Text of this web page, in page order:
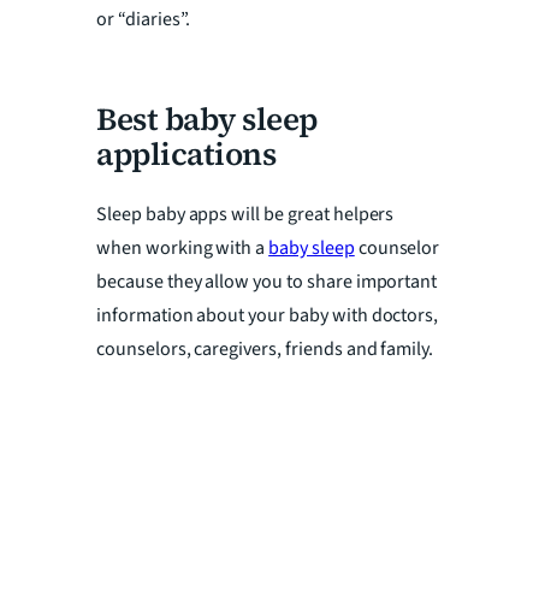
or “diaries”.
Best baby sleep
applications
Sleep baby apps will be great helpers
when working with a baby sleepcounselor
because they allow you to share important
information about your baby with doctors,
counselors, caregivers, friends and family.